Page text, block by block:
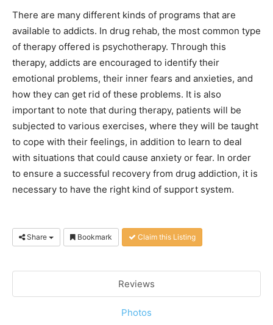
There are many different kinds of programs that are
available to addicts. In drug rehab, the most common type
of therapy offered is psychotherapy. Through this
therapy, addicts are encouraged to identify their
emotional problems, their inner fears and anxieties, and
how they can get rid of these problems. It is also
important to note that during therapy, patients will be
subjected to various exercises, where they will be taught
to cope with their feelings, in addition to learn to deal
with situations that could cause anxiety or fear. In order
to ensure a successful recovery from drug addiction, it is
necessary to have the right kind of support system.
Share Bookmark Claim this Listing
Reviews
Photos